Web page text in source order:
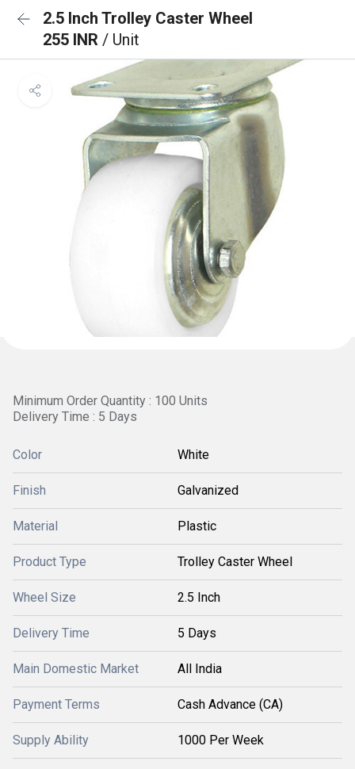
2.5 Inch Trolley Caster Wheel
255 INR / Unit
Minimum Order Quantity : 100 Units
Delivery Time : 5 Days
Color White
Finish Galvanized
Material Plastic
Product Type Trolley Caster Wheel
Wheel Size 2.5 Inch
Delivery Time 5 Days
Main Domestic Market All India
Payment Terms Cash Advance (CA)
Supply Ability 1000 Per Week